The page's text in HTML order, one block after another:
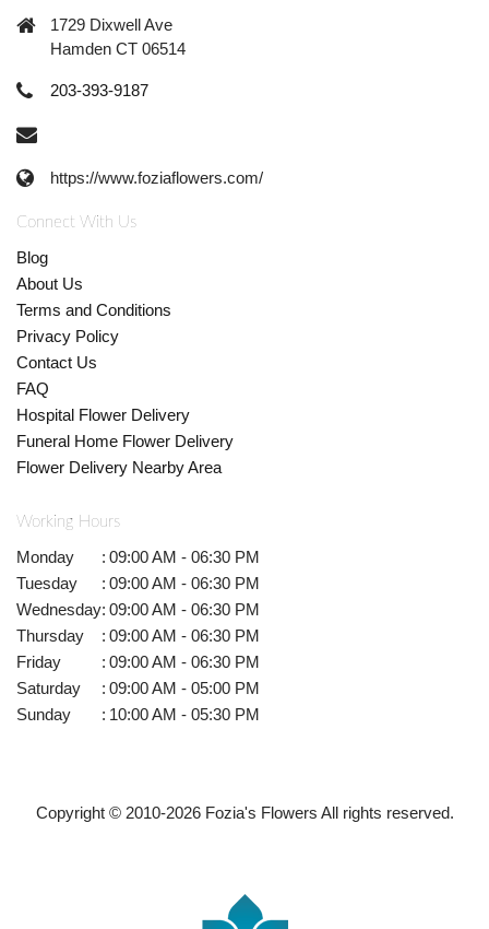
1729 Dixwell Ave
Hamden CT 06514
203-393-9187
https://www.foziaflowers.com/
Connect With Us
Blog
About Us
Terms and Conditions
Privacy Policy
Contact Us
FAQ
Hospital Flower Delivery
Funeral Home Flower Delivery
Flower Delivery Nearby Area
Working Hours
Monday : 09:00 AM - 06:30 PM
Tuesday
: 09:00 AM - 06:30 PM
Wednesday: 09:00 AM - 06:30 PM
Thursday
: 09:00 AM - 06:30 PM
Friday
: 09:00 AM - 06:30 PM
Saturday
: 09:00 AM - 05:00 PM
Sunday
: 10:00 AM - 05:30 PM
Copyright © 2010-2026Fozia's Flowers All rights reserved.